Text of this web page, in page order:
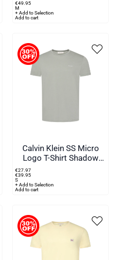
€49 95
M
+ Add to Selection
Add to cart
Calvin Klein SS Micro
Logo T-Shirt Shadow
€27 97
€39 95
S
+ Add to Selection
Add to cart